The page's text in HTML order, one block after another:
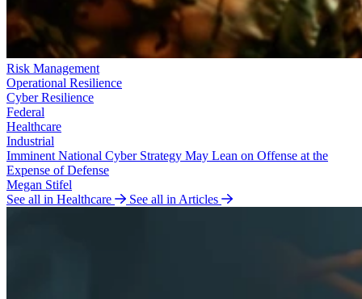
Risk Management
Operational Resilience
Cyber Resilience
Federal
Healthcare
Industrial
Imminent National Cyber Strategy May Lean on Offense at the
Expense of Defense
Megan Stifel
See all in Healthcare
See all in Articles